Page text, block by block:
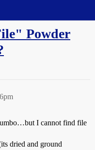
Powder
I cannot find file
dried and ground